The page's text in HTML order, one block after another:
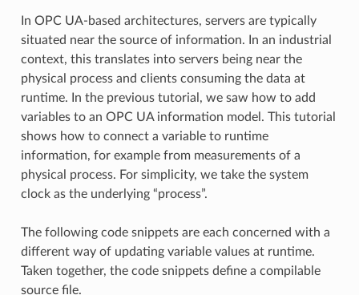
In OPC UA-based architectures, servers are typically
situated near the source of information. In an industrial
context, this translates into servers being near the
physical process and clients consuming the data at
runtime. In the previous tutorial, we saw how to add
variables to an OPC UA information model. This tutorial
shows how to connect a variable to runtime
information, for example from measurements of a
physical process. For simplicity, we take the system
clock as the underlying “process”.
The following code snippets are each concerned with a
different way of updating variable values at runtime.
Taken together, the code snippets define a compilable
source file.